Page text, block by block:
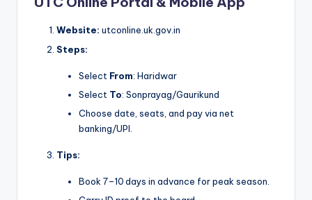
Website: utconline.uk.gov.in
Steps:
Select From: Haridwar
Select To: Sonprayag/Gaurikund
Choose date, seats, and pay via net
banking/UPI.
Tips:
Book 7–10 days in advance for peak season.